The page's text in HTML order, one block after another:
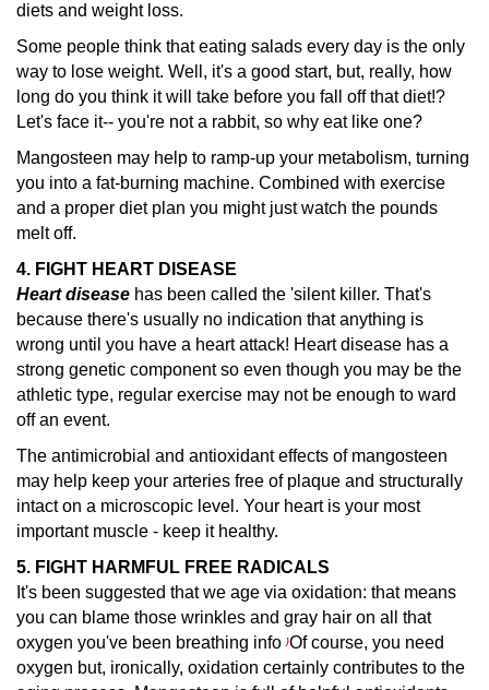
diets and weight loss.
Some people think that eating salads every day is the only
way to lose weight. Well, it's a good start, but, really, how
long do you think it will take before you fall off that diet!?
Let's face it-- you're not a rabbit, so why eat like one?
Mangosteen may help to ramp-up your metabolism, turning
you into a fat-burning machine. Combined with exercise
and a proper diet plan you might just watch the pounds
melt off.
4. FIGHT HEART DISEASE
Heart disease has been called the 'silent killer. That's
because there's usually no indication that anything is
wrong until you have a heart attack! Heart disease has a
strong genetic component so even though you may be the
athletic type, regular exercise may not be enough to ward
off an event.
The antimicrobial and antioxidant effects of mangosteen
may help keep your arteries free of plaque and structurally
intact on a microscopic level. Your heart is your most
important muscle - keep it healthy.
5. FIGHT HARMFUL FREE RADICALS
It's been suggested that we age via oxidation: that means
you can blame those wrinkles and gray hair on all that
oxygen you've been breathing info)Of course, you need
oxygen but, ironically, oxidation certainly contributes to the